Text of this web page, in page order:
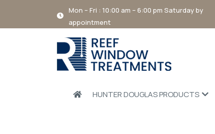
Mon – Fri : 10:00 am – 6:00 pm Saturday by
appointment
HUNTER DOUGLAS PRODUCTS